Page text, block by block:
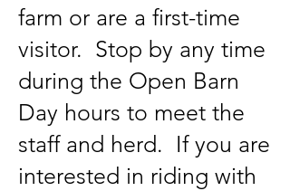
farm or are a first-time
visitor. Stop by any time
during the Open Barn
Day hours to meet the
staff and herd. If you are
interested in riding with